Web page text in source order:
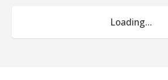
Loading...